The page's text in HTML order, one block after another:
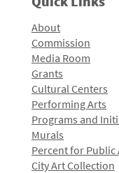
About
Commission
Media Room
Grants
Cultural Centers
Performing Arts
Programs and
Murals
Percent for Public
City Art Collection